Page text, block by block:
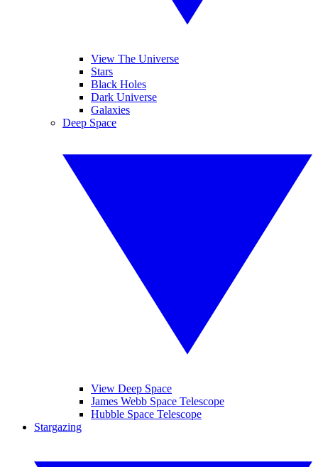
View The Universe
Stars
Black Holes
Dark Universe
Galaxies
Deep Space
View Deep Space
James Webb Space Telescope
Hubble Space Telescope
Stargazing